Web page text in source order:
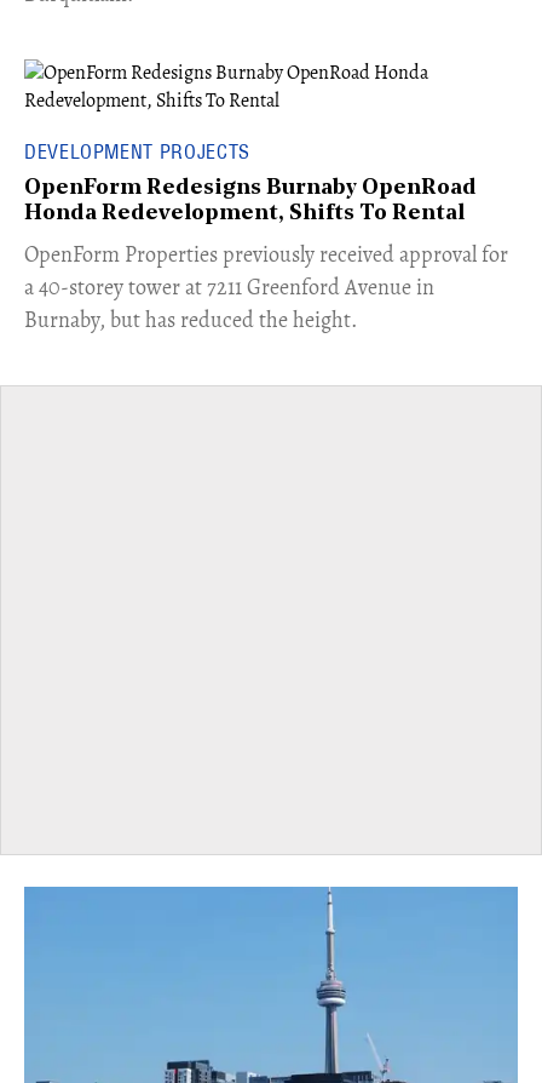
DEVELOPMENT PROJECTS
OpenForm Redesigns Burnaby OpenRoad
Honda Redevelopment, Shifts To Rental
​OpenForm Properties previously received approval for
a 40-storey tower at 7211 Greenford Avenue in
Burnaby, but has reduced the height.